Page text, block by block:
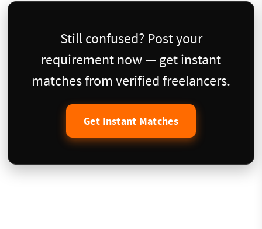
Still confused? Post your
requirement now — get instant
matches from verified freelancers.
Get Instant Matches